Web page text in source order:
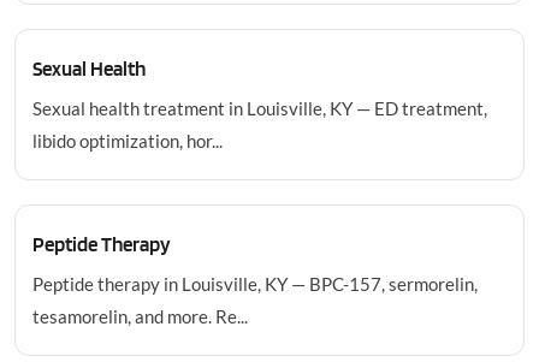
Sexual Health
Sexual health treatment in Louisville, KY — ED treatment,
libido optimization, hor...
Peptide Therapy
Peptide therapy in Louisville, KY — BPC-157, sermorelin,
tesamorelin, and more. Re...